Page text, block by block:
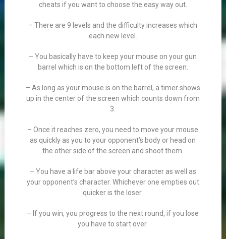
cheats if you want to choose the easy way out.
– There are 9 levels and the difficulty increases which
each new level.
– You basically have to keep your mouse on your gun
barrel which is on the bottom left of the screen.
– As long as your mouse is on the barrel, a timer shows
up in the center of the screen which counts down from
3.
– Once it reaches zero, you need to move your mouse
as quickly as you to your opponent’s body or head on
the other side of the screen and shoot them.
– You have a life bar above your character as well as
your opponent’s character. Whichever one empties out
quicker is the loser.
– If you win, you progress to the next round, if you lose
you have to start over.